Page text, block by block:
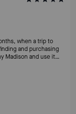
when a trip to
and purchasing